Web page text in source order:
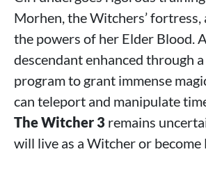
Morhen, the Witchers’ fortress,
the powers of her Elder Blood.
descendant enhanced through
program to grant immense
can teleport and manipulate
The Witcher 3 remains
will live as a Witcher or become